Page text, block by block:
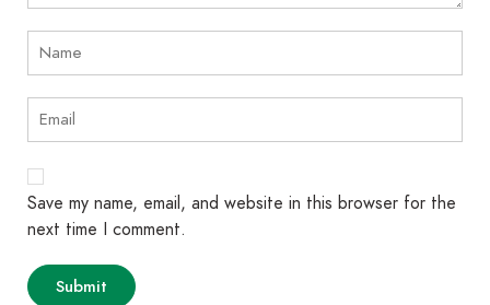
Save my name, email, and website in this browser for the
next time I comment.